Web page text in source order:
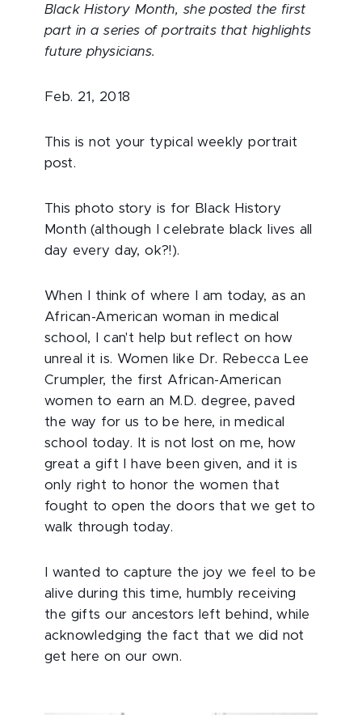
Black History Month, she posted the first
part in a series of portraits that highlights
future physicians.
Feb. 21, 2018
This is not your typical weekly portrait
post.
This photo story is for Black History
Month (although I celebrate black lives all
day every day, ok?!).
When I think of where I am today, as an
African-American woman in medical
school, I can't help but reflect on how
unreal it is. Women like Dr. Rebecca Lee
Crumpler, the first African-American
women to earn an M.D. degree, paved
the way for us to be here, in medical
school today. It is not lost on me, how
great a gift I have been given, and it is
only right to honor the women that
fought to open the doors that we get to
walk through today.
I wanted to capture the joy we feel to be
alive during this time, humbly receiving
the gifts our ancestors left behind, while
acknowledging the fact that we did not
get here on our own.